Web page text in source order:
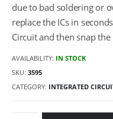
due to bad soldering or
replace the ICs in
Circuit and then snap the
AVAILABILITY: IN STOCK
SKU: 3595
CATEGORY: INTEGRATED